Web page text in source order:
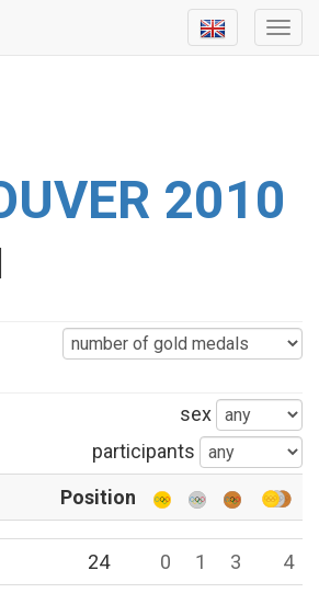
2010
sex
participants
Position
24 0 1 3 4